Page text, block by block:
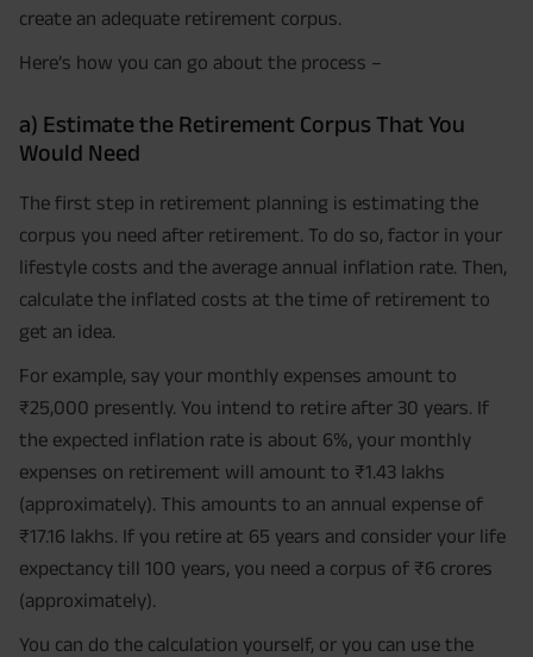
create an adequate retirement corpus.
Here’s how you can go about the process –
a) Estimate the Retirement Corpus That You
Would Need
The first step in retirement planning is estimating the
corpus you need after retirement. To do so, factor in your
lifestyle costs and the average annual inflation rate. Then,
calculate the inflated costs at the time of retirement to
get an idea.
For example, say your monthly expenses amount to
₹25,000 presently. You intend to retire after 30 years. If
the expected inflation rate is about 6%, your monthly
expenses on retirement will amount to ₹1.43 lakhs
(approximately). This amounts to an annual expense of
₹17.16 lakhs. If you retire at 65 years and consider your life
expectancy till 100 years, you need a corpus of ₹6 crores
(approximately).
You can do the calculation yourself, or you can use the